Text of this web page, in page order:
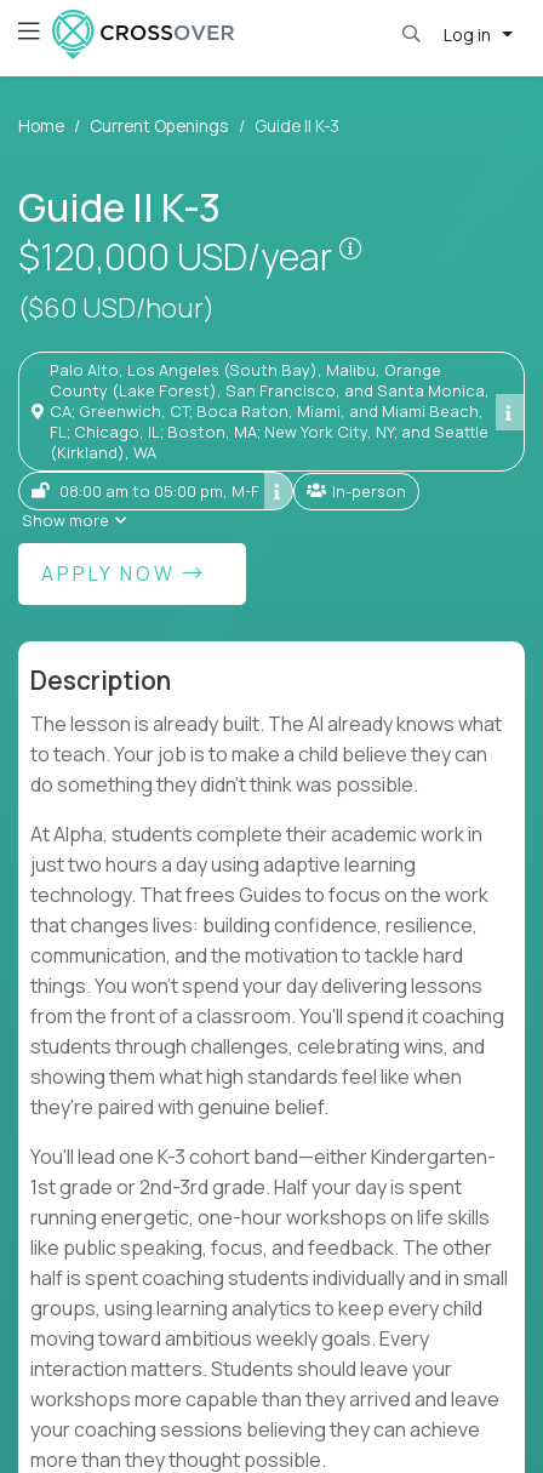
Log in
Home Current Openings Guide II K-3
Guide II K-3
$120,000 USD/year
($60 USD/hour)
Palo Alto, Los Angeles (South Bay), Malibu, Orange
County (Lake Forest), San Francisco, and Santa Monica,
CA; Greenwich, CT; Boca Raton, Miami, and Miami Beach,
FL; Chicago, IL; Boston, MA; New York City, NY; and Seattle
(Kirkland), WA
08:00 am to 05:00 pm, M-F
In-person
Show more
APPLY NOW
Description
The lesson is already built. The AI already knows what
to teach. Your job is to make a child believe they can
do something they didn't think was possible.
At Alpha, students complete their academic work in
just two hours a day using adaptive learning
technology. That frees Guides to focus on the work
that changes lives: building confidence, resilience,
communication, and the motivation to tackle hard
things. You won't spend your day delivering lessons
from the front of a classroom. You'll spend it coaching
students through challenges, celebrating wins, and
showing them what high standards feel like when
they're paired with genuine belief.
You'll lead one K-3 cohort band—either Kindergarten-
1st grade or 2nd-3rd grade. Half your day is spent
running energetic, one-hour workshops on life skills
like public speaking, focus, and feedback. The other
half is spent coaching students individually and in small
groups, using learning analytics to keep every child
moving toward ambitious weekly goals. Every
interaction matters. Students should leave your
workshops more capable than they arrived and leave
your coaching sessions believing they can achieve
more than they thought possible.